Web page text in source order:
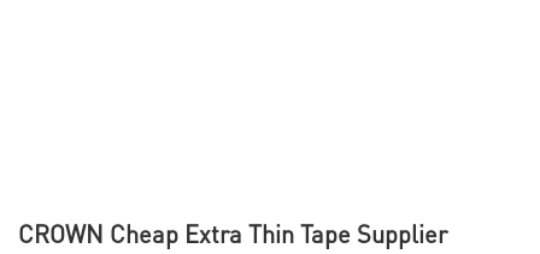
CROWN Cheap Extra Thin Tape Supplier